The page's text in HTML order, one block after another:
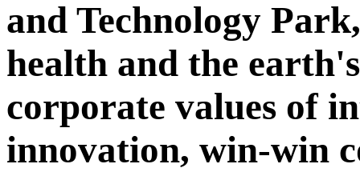
and Technology
health and the
corporate values of
innovation, win-win